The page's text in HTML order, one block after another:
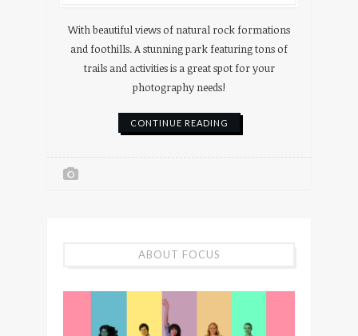
With beautiful views of natural rock formations
and foothills. A stunning park featuring tons of
trails and activities is a great spot for your
photography needs!
CONTINUE READING
ABOUT FOCUS